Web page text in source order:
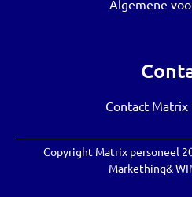
Algemene
Contact Matrix
Copyright Matrix personeel
Markethinq&